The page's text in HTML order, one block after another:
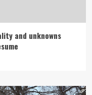
and unknowns